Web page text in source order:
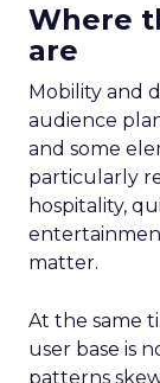
Where
are
Mobility and
audience
and some
particularly
hospitality,
matter.
At the same
user base is
patterns